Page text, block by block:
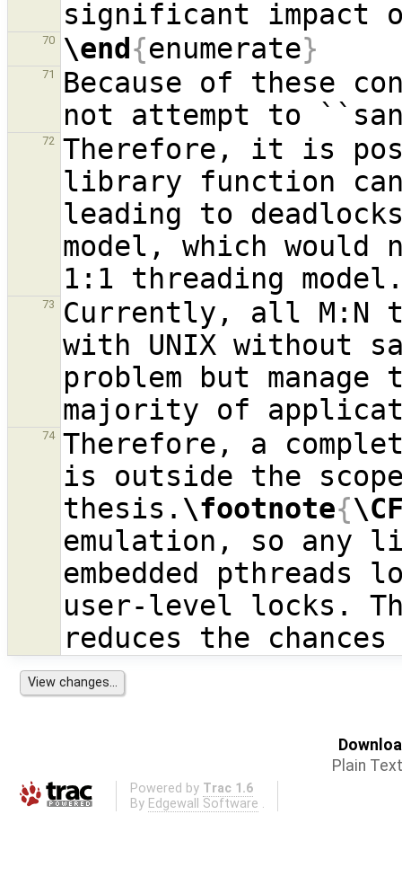
70 \end{enumerate}
71 Because of these
72
Therefore, it is
library function
leading to
model, which
73
Currently, all M:N
with UNIX without
problem but
74
Therefore, a
is outside the
thesis. \footnote{
emulation, so any
embedded
user-level locks.
reduces the
Plain Text
Powered by Trac 1.6
By Edgewall Software .